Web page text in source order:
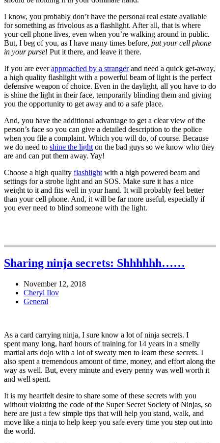
I know, you probably don’t have the personal real estate available
for something as frivolous as a flashlight. After all, that is where
your cell phone lives, even when you’re walking around in public.
But, I beg of you, as I have many times before, put your cell phone
in your purse! Put it there, and leave it there.
If you are everapproached by a strangerand need a quick get-away,
a high quality flashlight with a powerful beam of light is the perfect
defensive weapon of choice. Even in the daylight, all you have to do
is shine the light in their face, temporarily blinding them and giving
you the opportunity to get away and to a safe place.
And, you have the additional advantage to get a clear view of the
person’s face so you can give a detailed description to the police
when you file a complaint. Which you will do, of course. Because
we do need to shine the light on the bad guys so we know who they
are and can put them away. Yay!
Choose a high quality flashlight with a high powered beam and
settings for a strobe light and an SOS. Make sure it has a nice
weight to it and fits well in your hand. It will probably feel better
than your cell phone. And, it will be far more useful, especially if
you ever need to blind someone with the light.
Sharing ninja secrets: Shhhhhh……
November 12, 2018
Cheryl Ilov
General
As a card carrying ninja, I sure know a lot of ninja secrets. I
spent many long, hard hours of training for 14 years in a smelly
martial arts dojo with a lot of sweaty men to learn these secrets. I
also spent a tremendous amount of time, money, and effort along the
way as well. But, every minute and every penny was well worth it
and well spent.
It is my heartfelt desire to share some of these secrets with you
without violating the code of the Super Secret Society of Ninjas, so
here are just a few simple tips that will help you stand, walk, and
move like a ninja to help keep you safe every time you step out into
the world.